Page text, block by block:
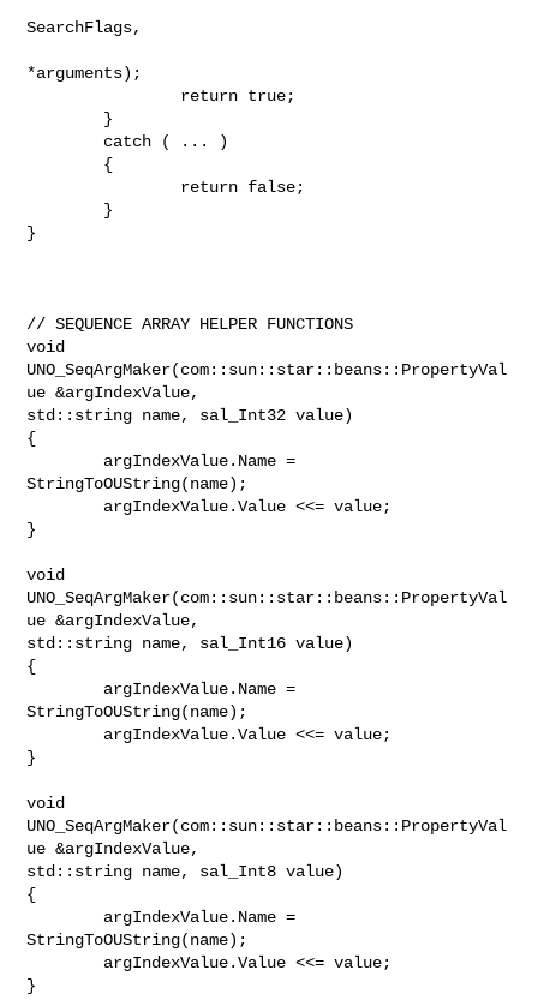
SearchFlags,
*arguments);
}
// SEQUENCE ARRAY HELPER FUNCTIONS
void
UNO_SeqArgMaker(com::sun::star::beans::PropertyVal
ue &argIndexValue,
std::string name, sal_Int32 value)
{
StringToOUString(name);
}
void
UNO_SeqArgMaker(com::sun::star::beans::PropertyVal
ue &argIndexValue,
std::string name, sal_Int16 value)
{
StringToOUString(name);
}
void
UNO_SeqArgMaker(com::sun::star::beans::PropertyVal
ue &argIndexValue,
std::string name, sal_Int8 value)
{
StringToOUString(name);
}